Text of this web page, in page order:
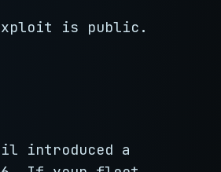
exploit is public.
introduced a